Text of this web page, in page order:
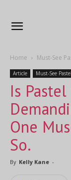
Home Must-See
Article Must-See
Is
One
So.
By Kelly Kane -